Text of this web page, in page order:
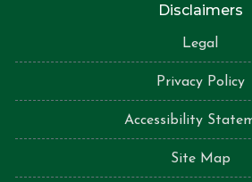
Disclaimers
Legal
Privacy Policy
Accessibility
Site Map